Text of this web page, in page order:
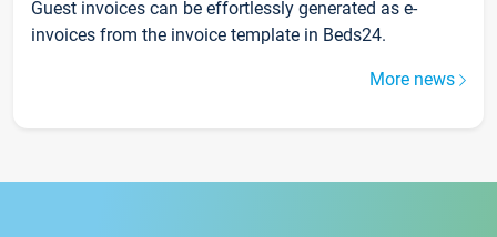
Guest invoices can be effortlessly generated as e-
invoices from the invoice template in Beds24.
More news